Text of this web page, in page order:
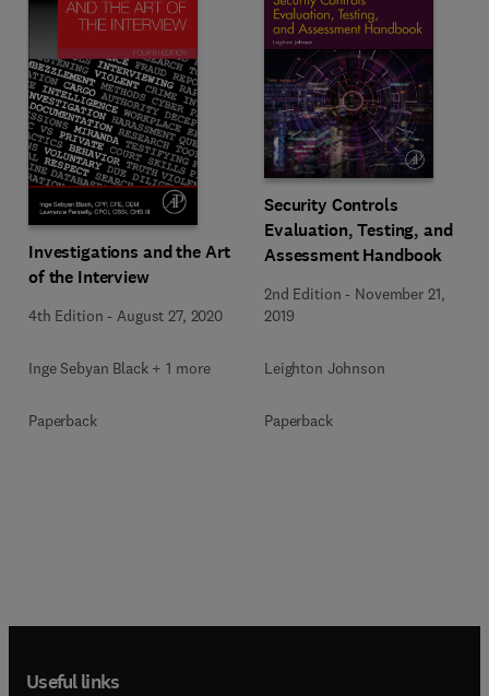
Investigations and the Art
of the Interview
4th Edition - August 27, 2020
Inge Sebyan Black + 1 more
Paperback
Security Controls
Evaluation, Testing, and
Assessment Handbook
2nd Edition - November 21,
2019
Leighton Johnson
Paperback
Useful links